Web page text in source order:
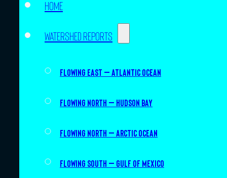
Home
Watershed Reports
Flowing East – Atlantic Ocean
Flowing North – Hudson Bay
Flowing North – Arctic Ocean
Flowing South – Gulf of Mexico